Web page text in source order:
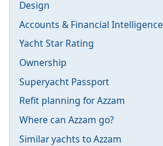
Design
Accounts & Financial Intelligence
Yacht Star Rating
Ownership
Superyacht Passport
Refit planning for Azzam
Where can Azzam go?
Similar yachts to Azzam